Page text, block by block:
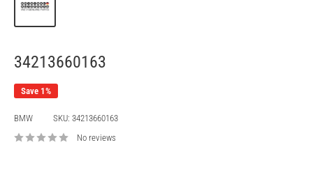
34213660163
Save 1%
BMW SKU: 34213660163
No reviews